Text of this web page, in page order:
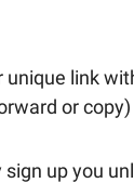
unique link
or copy)
sign up you